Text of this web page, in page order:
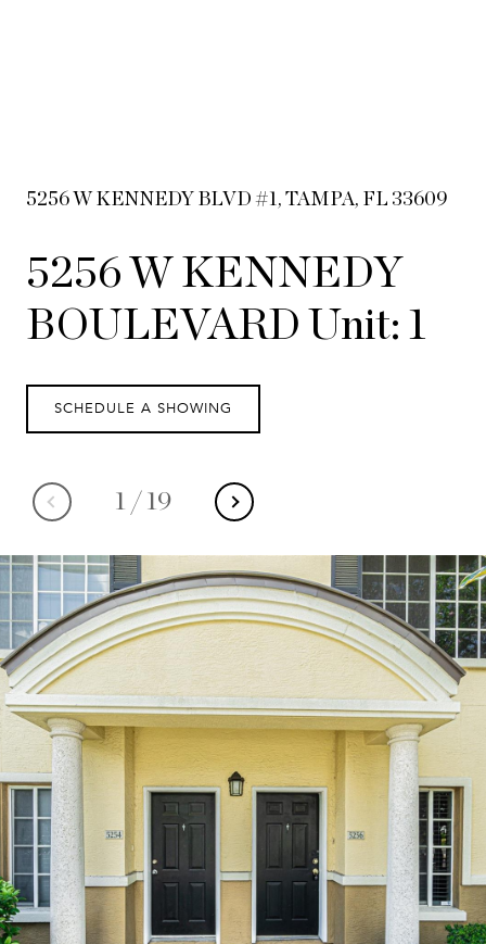
5256 W KENNEDY BLVD #1, TAMPA, FL 33609
5256 W KENNEDY
BOULEVARD Unit: 1
1 / 19
SCHEDULE A SHOWING